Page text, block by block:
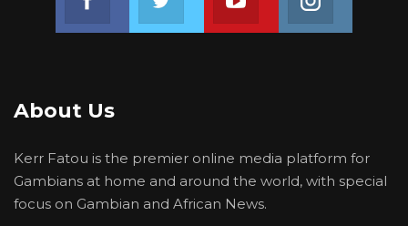
About Us
Kerr Fatou is the premier online media platform for
Gambians at home and around the world, with special
focus on Gambian and African News.